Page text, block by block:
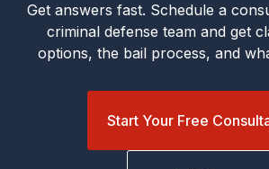
Get answers fast. Schedule a
criminal defense team and get
options, the bail process, and
Start Your Free